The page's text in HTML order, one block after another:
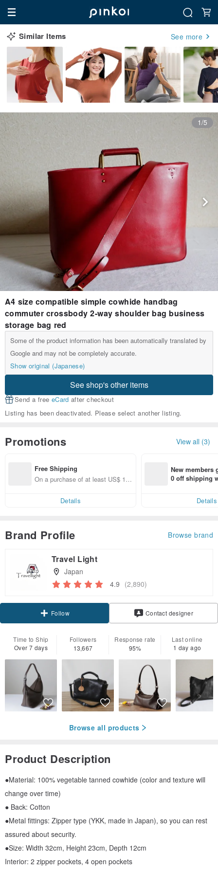
Similar Items See more
1/5
A4 size compatible simple cowhide handbag
commuter crossbody 2-way shoulder bag business
storage bag red
Some of the product information has been automatically translated by
Google and may not be completely accurate.
Show original (Japanese)
See shop's other items
Send a free eCard after checkout
Listing has been deactivated. Please select another listing.
Promotions View all (3)
Free Shipping
On a purchase of at least US$ 15
Details
New members
0 off shipping
Details
Brand Profile Browse brand
Travel Light
Japan
4.9 (2,890)
Follow Contact designer
Time to Ship
Over 7 days
Followers
13,667
Response rate
95%
Last online
1 day ago
Browse all products
Product Description
●Material: 100% vegetable tanned cowhide (color and texture will
change over time)
● Back: Cotton
●Metal fittings: Zipper type (YKK, made in Japan), so you can rest
assured about security.
●Size: Width 32cm, Height 23cm, Depth 12cm
Interior: 2 zipper pockets, 4 open pockets